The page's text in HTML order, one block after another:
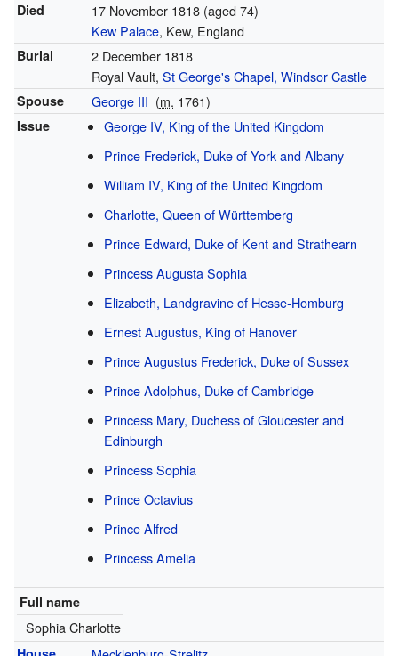
Died 17 November 1818(aged 74)
Kew Palace, Kew, England
Burial
2 December 1818
Royal Vault, St George's Chapel, Windsor Castle
Spouse George III (m. 1761)
Issue
George IV, King of the United Kingdom
Prince Frederick, Duke of York and Albany
William IV, King of the United Kingdom
Charlotte, Queen of Württemberg
Prince Edward, Duke of Kent and Strathearn
Princess Augusta Sophia
Elizabeth, Landgravine of Hesse-Homburg
Ernest Augustus, King of Hanover
Prince Augustus Frederick, Duke of Sussex
Prince Adolphus, Duke of Cambridge
Princess Mary, Duchess of Gloucester and
Edinburgh
Princess Sophia
Prince Octavius
Prince Alfred
Princess Amelia
Full name
Sophia Charlotte